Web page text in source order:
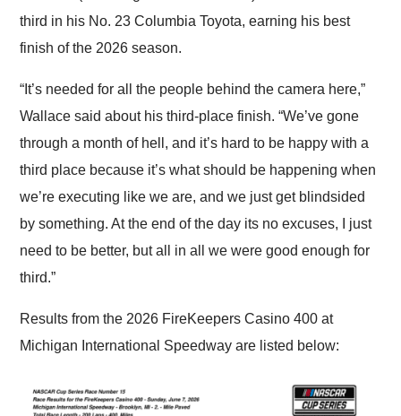
third in his No. 23 Columbia Toyota, earning his best
finish of the 2026 season.
“It’s needed for all the people behind the camera here,”
Wallace said about his third-place finish. “We’ve gone
through a month of hell, and it’s hard to be happy with a
third place because it’s what should be happening when
we’re executing like we are, and we just get blindsided
by something. At the end of the day its no excuses, I just
need to be better, but all in all we were good enough for
third.”
Results from the 2026 FireKeepers Casino 400 at
Michigan International Speedway are listed below: